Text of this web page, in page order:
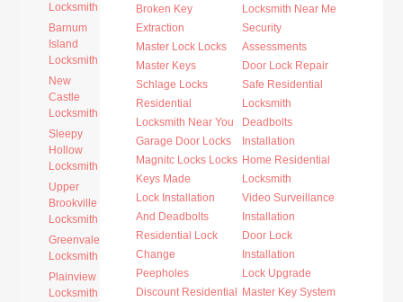
Locksmith
Barnum
Island
Locksmith
New
Castle
Locksmith
Sleepy
Hollow
Locksmith
Upper
Brookville
Locksmith
Greenvale
Locksmith
Plainview
Locksmith
Broken Key
Extraction
Master Lock Locks
Master Keys
Schlage Locks
Residential
Locksmith Near You
Garage Door Locks
Magnitc Locks Locks
Keys Made
Lock Installation
And Deadbolts
Residential Lock
Change
Peepholes
Discount Residential
Locksmith Near Me
Security
Assessments
Door Lock Repair
Safe Residential
Locksmith
Deadbolts
Installation
Home Residential
Locksmith
Video Surveillance
Installation
Door Lock
Installation
Lock Upgrade
Master Key System